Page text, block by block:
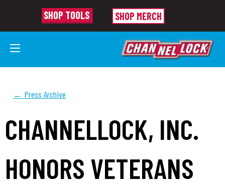
SHOP TOOLS SHOP MERCH
← Press Archive
CHANNELLOCK, INC.
HONORS VETERANS